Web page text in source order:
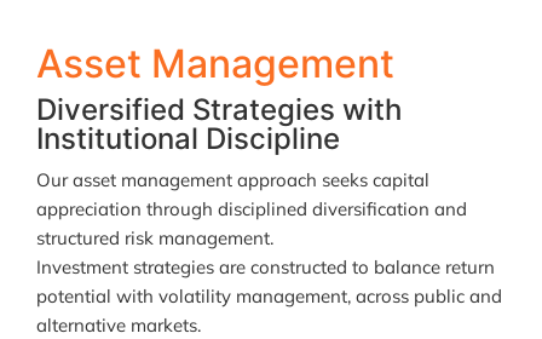
Asset Management
Diversified Strategies with
Institutional Discipline
Our asset management approach seeks capital
appreciation through disciplined diversification and
structured risk management.
Investment strategies are constructed to balance return
potential with volatility management, across public and
alternative markets.